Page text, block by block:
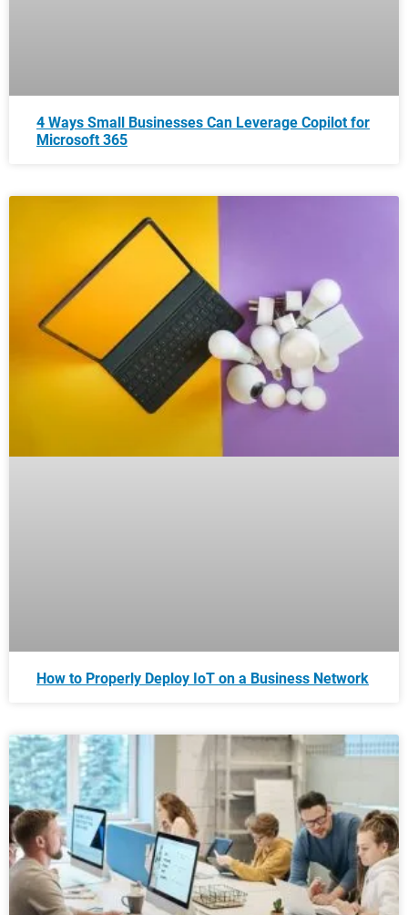
4 Ways Small Businesses Can Leverage Copilot for
Microsoft 365
How to Properly Deploy IoT on a Business Network